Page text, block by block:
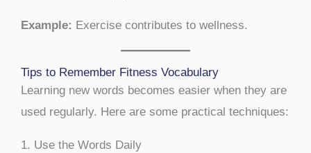
Example: Exercise contributes to wellness.
Tips to Remember Fitness Vocabulary
Learning new words becomes easier when they are
used regularly. Here are some practical techniques:
1. Use the Words Daily